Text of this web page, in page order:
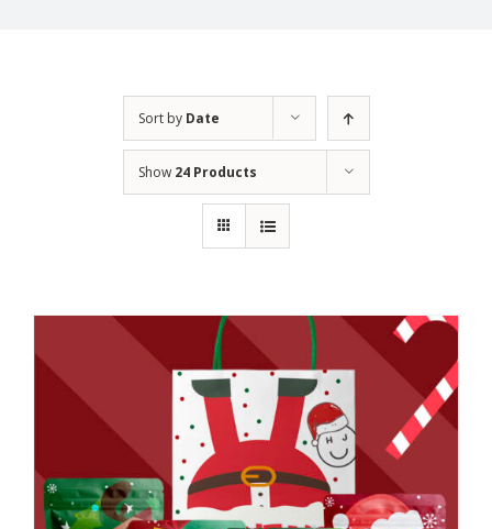
Sort by Date
Show 24 Products